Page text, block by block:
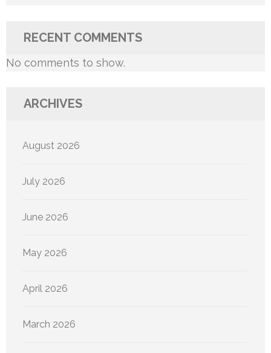
RECENT COMMENTS
No comments to show.
ARCHIVES
August 2026
July 2026
June 2026
May 2026
April 2026
March 2026